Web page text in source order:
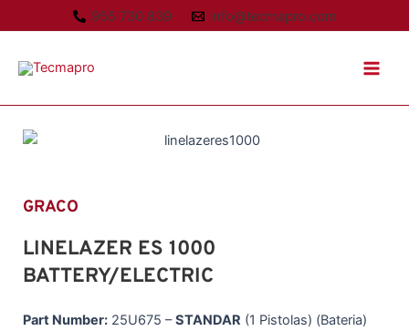
al
955 730 839 info@tecmapro.com
GRACO
LINELAZER ES 1000
BATTERY/ELECTRIC
Part Number: 25U675 –STANDAR (1 Pistolas) (Bateria)